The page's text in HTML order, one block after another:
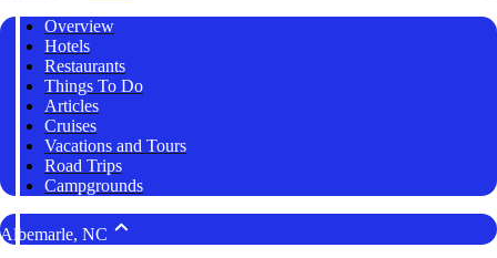
Overview
Hotels
Restaurants
Things To Do
Articles
Cruises
Vacations and Tours
Road Trips
Campgrounds
Albemarle, NC